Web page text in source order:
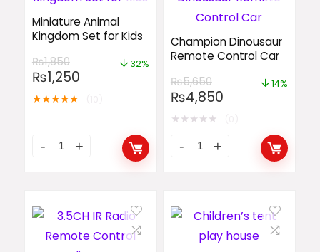
Miniature Animal
Kingdom Set for Kids
₨1,850
₨1,250
32%
★★★★★
Champion Dinousaur
Remote Control Car
₨5,650
₨4,850
14%
★★★★★